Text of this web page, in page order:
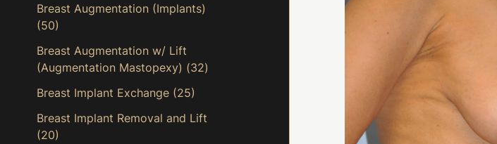
Breast Augmentation (Implants)
(50)
Breast Augmentation w/ Lift
(Augmentation Mastopexy) (32)
Breast Implant Exchange (25)
Breast Implant Removal and Lift
(20)